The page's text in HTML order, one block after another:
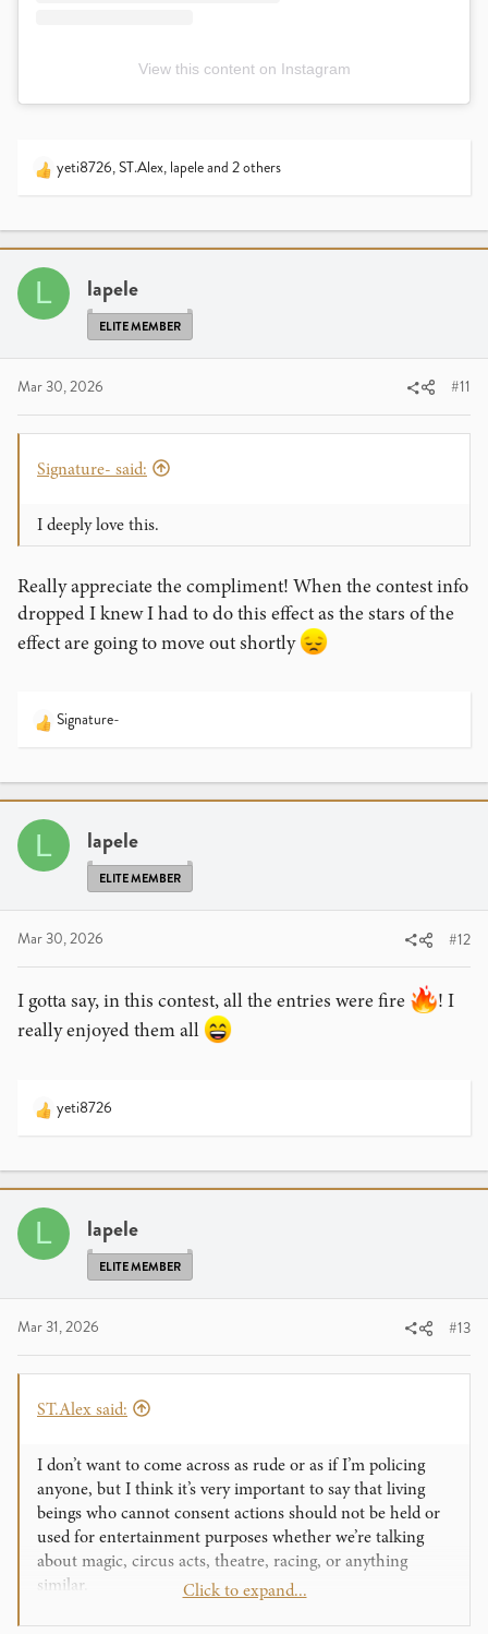
View this content on Instagram
R
c
o
n
:
yeti8726,ST.Alex, lapeleand 2 others
L lapele
ELITE MEMBER
Mar 30, 2026 #11
Signature- said:
I deeply love this.
Really appreciate the compliment! When the contest info
dropped I knew I had to do this effect as the stars of the
effect are going to move out shortly
R
c
o
n
:
Signature-
L lapele
ELITE MEMBER
Mar 30, 2026 #12
I gotta say, in this contest, all the entries were fire
! I
really enjoyed them all
R
c
o
n
:
yeti8726
L lapele
ELITE MEMBER
Mar 31, 2026 #13
ST.Alex said:
I don’t want to come across as rude or as if I’m policing
anyone, but I think it’s very important to say that living
beings who cannot consent actions should not be held or
used for entertainment purposes whether we’re talking
about magic, circus acts, theatre, racing, or anything
similar.
Click to expand...